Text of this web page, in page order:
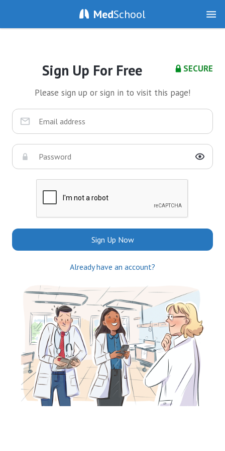
MedSchool
SECURE
Sign Up For Free
Please sign up or sign in to visit this page!
Sign Up Now
Already have an account?